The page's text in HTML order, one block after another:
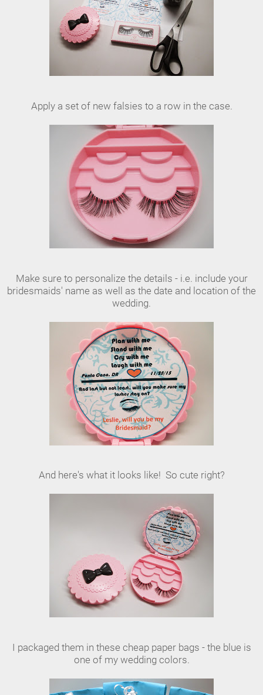
Apply a set of new falsies to a row in the case.
Make sure to personalize the details - i.e. include your
bridesmaids' name as well as the date and location of the
wedding.
And here's what it looks like! So cute right?
I packaged them in these cheap paper bags - the blue is
one of my wedding colors.